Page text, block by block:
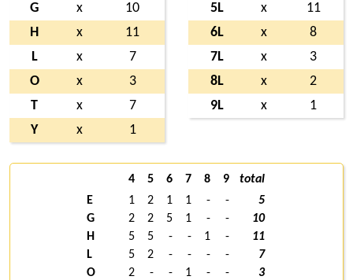
G
x
10
H
x
11
L
x
7
O
x
3
T
x
7
Y
x 1
5L
x
11
6L
x
8
7L
x
3
8L
x
2
9L
x 1
4 5 6 7 8 9
total
E
1 2 1 1 - -
5
G
2 2 5 1 - -
10
H
5 5 - - 1 -
11
L
5 2 - - - -
7
O
2 - - 1 - -
3